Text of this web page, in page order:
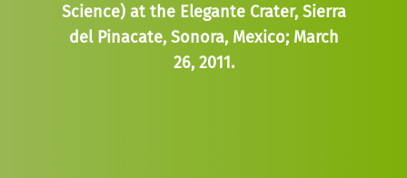
Science) at the Elegante Crater, Sierra
del Pinacate, Sonora, Mexico; March
26, 2011.